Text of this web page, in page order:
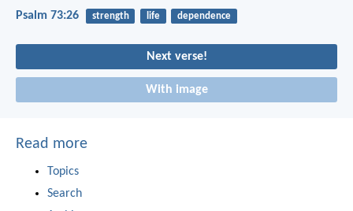
Psalm 73:26 strength life dependence
Next verse!
With image
Read more
Topics
Search